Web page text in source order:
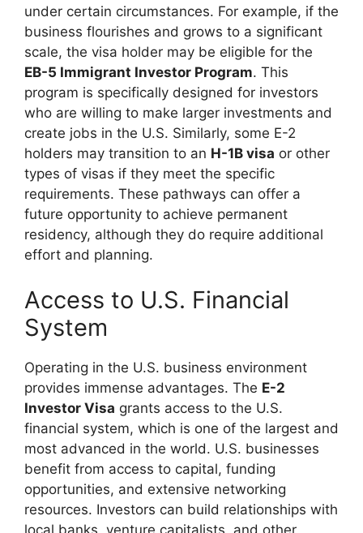
under certain circumstances. For example, if the
business flourishes and grows to a significant
scale, the visa holder may be eligible for the
EB-5 Immigrant Investor Program. This
program is specifically designed for investors
who are willing to make larger investments and
create jobs in the U.S. Similarly, some E-2
holders may transition to an H-1B visa or other
types of visas if they meet the specific
requirements. These pathways can offer a
future opportunity to achieve permanent
residency, although they do require additional
effort and planning.
Access to U.S. Financial
System
Operating in the U.S. business environment
provides immense advantages. The E-2
Investor Visa grants access to the U.S.
financial system, which is one of the largest and
most advanced in the world. U.S. businesses
benefit from access to capital, funding
opportunities, and extensive networking
resources. Investors can build relationships with
local banks, venture capitalists, and other